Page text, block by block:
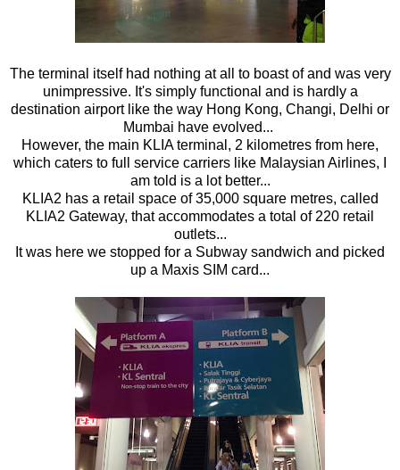
The terminal itself had nothing at all to boast of and was very
unimpressive. It's simply functional and is hardly a
destination airport like the way Hong Kong, Changi, Delhi or
Mumbai have evolved...
However, the main KLIA terminal, 2 kilometres from here,
which caters to full service carriers like Malaysian Airlines, I
am told is a lot better...
KLIA2 has a retail space of 35,000 square metres, called
KLIA2 Gateway, that accommodates a total of 220 retail
outlets...
It was here we stopped for a Subway sandwich and picked
up a Maxis SIM card...